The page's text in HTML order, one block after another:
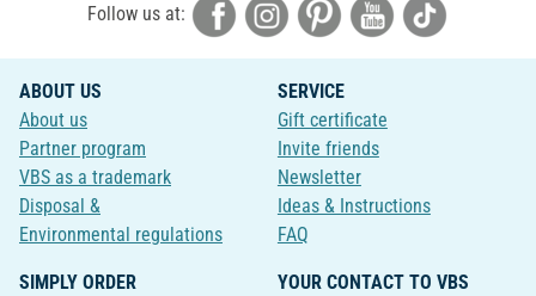
Follow us at:
ABOUT US
About us
Partner program
VBS as a trademark
Disposal &
Environmental regulations
SERVICE
Gift certificate
Invite friends
Newsletter
Ideas & Instructions
FAQ
SIMPLY ORDER
YOUR CONTACT TO VBS